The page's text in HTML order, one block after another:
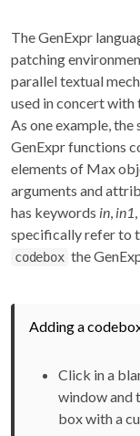
The GenExpr
patching
parallel textual
used in concert
As one example,
GenExpr functions
elements of Max
arguments and
has keywords in, in1,
specifically refer to
codebox the
Adding a
Click in a
window and
box with a